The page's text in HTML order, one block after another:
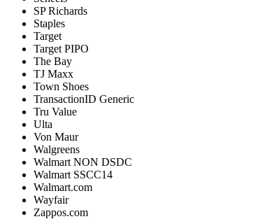
SP Richards
Staples
Target
Target PIPO
The Bay
TJ Maxx
Town Shoes
TransactionID Generic
Tru Value
Ulta
Von Maur
Walgreens
Walmart NON DSDC
Walmart SSCC14
Walmart.com
Wayfair
Zappos.com